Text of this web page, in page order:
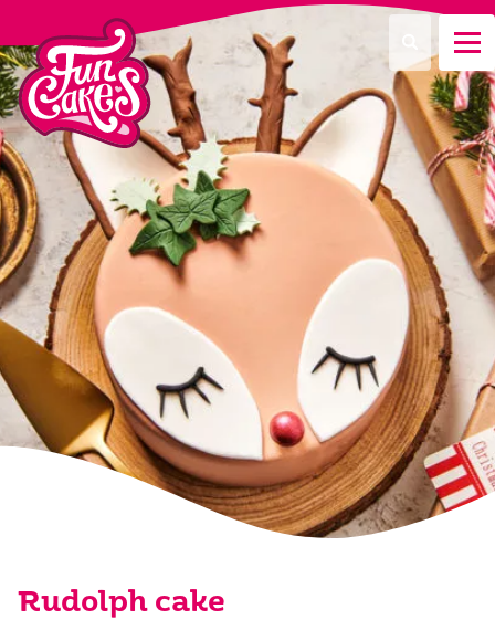
¿Qué estás buscando?
Rudolph cake